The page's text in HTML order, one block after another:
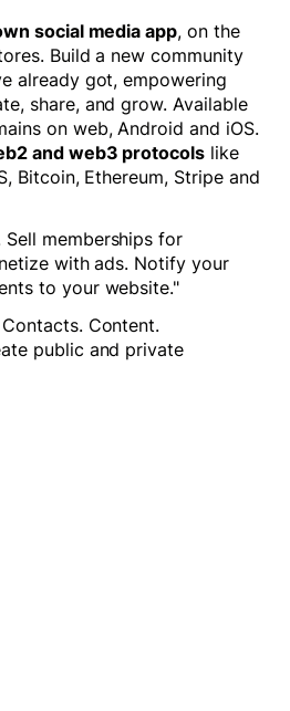
social media app, on the
Build a new community
already got, empowering
share, and grow. Available
on web, Android and iOS.
and web3 protocols like
Bitcoin, Ethereum, Stripe and
Sell memberships for
with ads. Notify your
to your website."
Content.
public and private